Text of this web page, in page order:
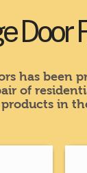
Door
has been
of
in